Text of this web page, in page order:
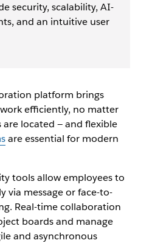
security, scalability, AI-
and an intuitive user
platform brings
efficiently, no matter
are located — and flexible
are essential for modern
tools allow employees to
via message or face-to-
Real-time collaboration
boards and manage
and asynchronous